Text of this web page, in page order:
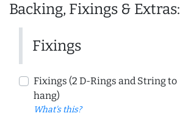
Backing, Fixings & Extras:
Fixings
Fixings (2 D-Rings and String to
hang)
What's this?